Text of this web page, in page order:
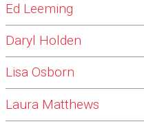
Ed Leeming
Daryl Holden
Lisa Osborn
Laura Matthews